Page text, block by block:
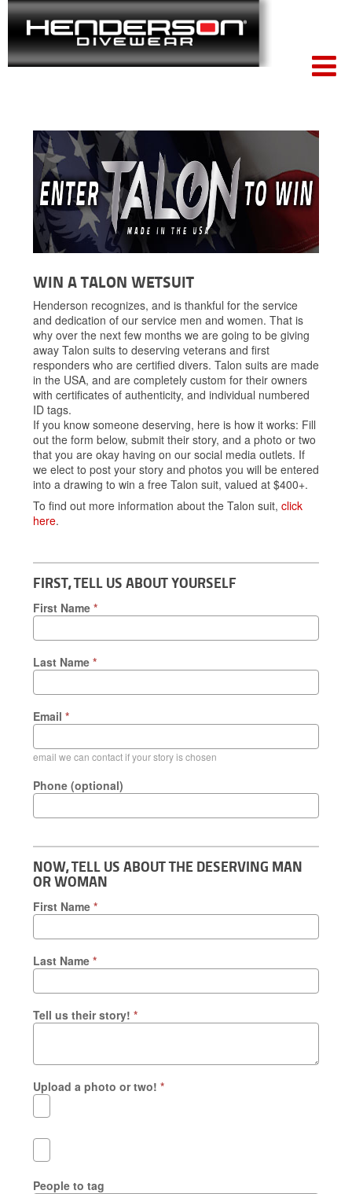
Win
A
Talon
Wetsuit
WIN A TALON WETSUIT
Henderson recognizes, and is thankful for the service
and dedication of our service men and women. That is
why over the next few months we are going to be giving
away Talon suits to deserving veterans and first
responders who are certified divers. Talon suits are made
in the USA, and are completely custom for their owners
with certificates of authenticity, and individual numbered
ID tags.
If you know someone deserving, here is how it works: Fill
out the form below, submit their story, and a photo or two
that you are okay having on our social media outlets. If
we elect to post your story and photos you will be entered
into a drawing to win a free Talon suit, valued at $400+.
To find out more information about the Talon suit, click
here.
FIRST, TELL US ABOUT YOURSELF
First Name *
Last Name *
Email *
email we can contact if your story is chosen
Phone (optional)
NOW, TELL US ABOUT THE DESERVING MAN
OR WOMAN
First Name *
Last Name *
Tell us their story! *
Upload a photo or two! *
People to tag